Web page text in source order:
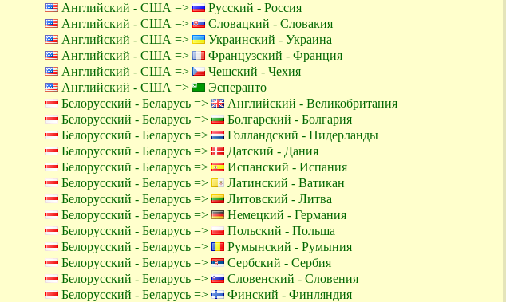
Английский - США =>
Русский - Россия
Английский - США =>
Словацкий - Словакия
Английский - США =>
Украинский - Украина
Английский - США =>
Французский - Франция
Английский - США =>
Чешский - Чехия
Английский - США =>
Эсперанто
Белорусский - Беларусь =>
Английский - Великобритания
Белорусский - Беларусь =>
Болгарский - Болгария
Белорусский - Беларусь =>
Голландский - Нидерланды
Белорусский - Беларусь =>
Датский - Дания
Белорусский - Беларусь =>
Испанский - Испания
Белорусский - Беларусь =>
Латинский - Ватикан
Белорусский - Беларусь =>
Литовский - Литва
Белорусский - Беларусь =>
Немецкий - Германия
Белорусский - Беларусь =>
Польский - Польша
Белорусский - Беларусь =>
Румынский - Румыния
Белорусский - Беларусь =>
Сербский - Сербия
Белорусский - Беларусь =>
Словенский - Словения
Белорусский - Беларусь =>
Финский - Финляндия